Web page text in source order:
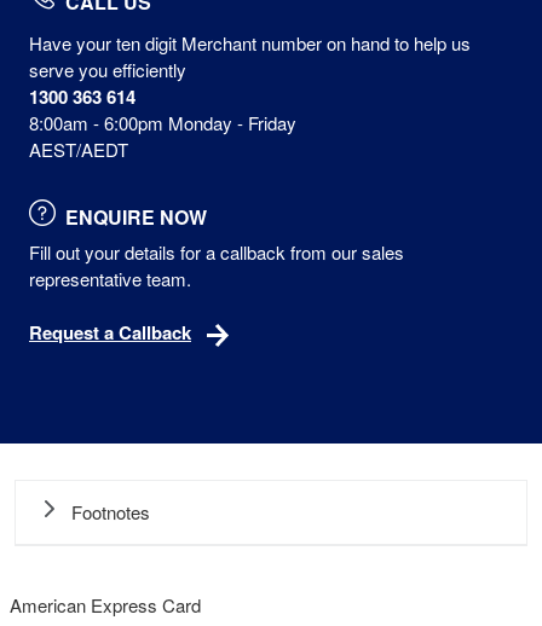
Have your ten digit Merchant number on hand to help us
serve you efficiently
1300 363 614
8:00am - 6:00pm Monday - Friday
AEST/AEDT
ENQUIRE NOW
Fill out your details for a callback from our sales
representative team.
Request a Callback
Footnotes
American Express Card